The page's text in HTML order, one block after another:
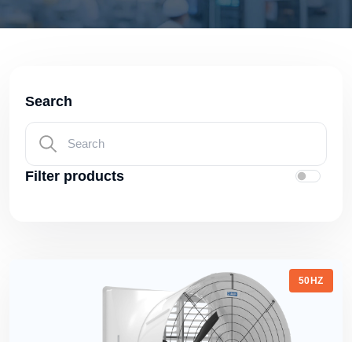
English
Search
Filter products
50HZ